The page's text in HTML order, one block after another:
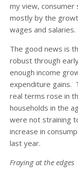
my view, consumer
mostly by the
wages and salaries.
The good news is
robust through
enough income
expenditure gains.
real terms rose in
households in the
were not straining
increase in
last year.
Fraying at the edges